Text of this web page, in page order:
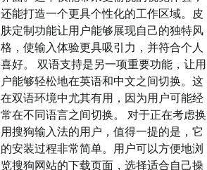
还能打造一个更具个性化的工作区域。皮
肤定制功能让用户能够展现自己的独特风
格，使输入体验更具吸引力，并符合个人
喜好。 双语支持是另一项重要功能，让用
户能够轻松地在英语和中文之间切换。这
在双语环境中尤其有用，因为用户可能经
常在不同语言之间切换。 对于正在考虑换
用搜狗输入法的用户，值得一提的是，它
的安装过程非常简单。用户可以方便地浏
览搜狗网站的下载页面，选择适合自己操